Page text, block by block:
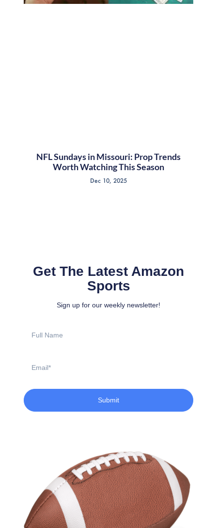
NFL Sundays in Missouri: Prop Trends
Worth Watching This Season
Dec 10, 2025
Get The Latest Amazon
Sports
Sign up for our weekly newsletter!
Name
Submit